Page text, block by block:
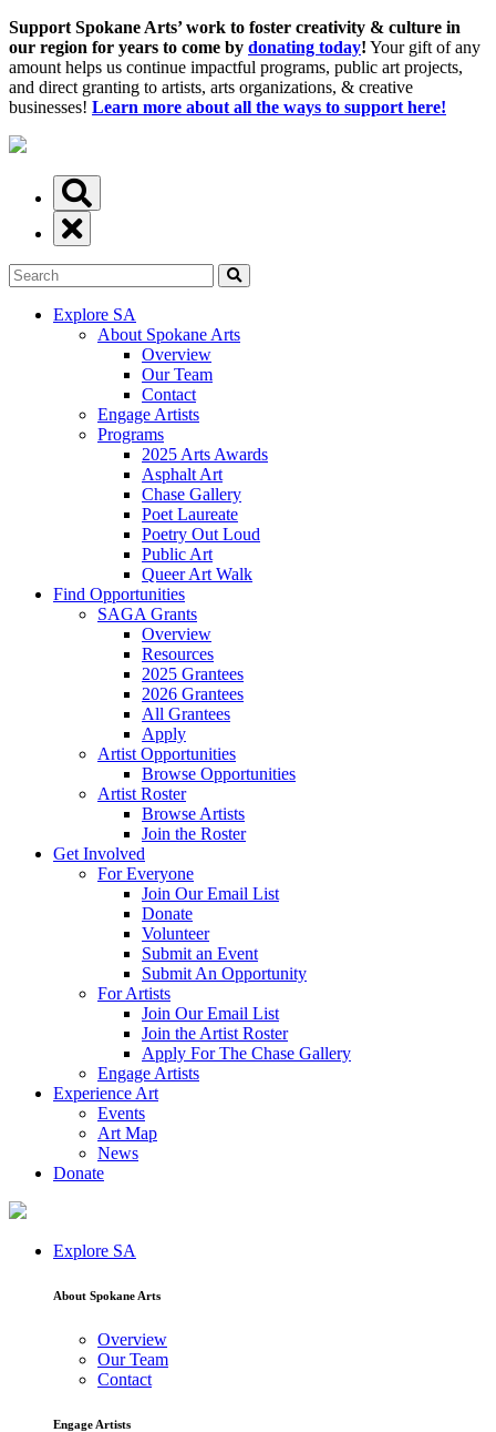
Support Spokane Arts’ work to foster creativity & culture in
our region for years to come by donating today! Your gift of any
amount helps us continue impactful programs, public art projects,
and direct granting to artists, arts organizations, & creative
businesses! Learn more about all the ways to support here!
Explore SA
About Spokane Arts
Overview
Our Team
Contact
Engage Artists
Programs
2025 Arts Awards
Asphalt Art
Chase Gallery
Poet Laureate
Poetry Out Loud
Public Art
Queer Art Walk
Find Opportunities
SAGA Grants
Overview
Resources
2025 Grantees
2026 Grantees
All Grantees
Apply
Artist Opportunities
Browse Opportunities
Artist Roster
Browse Artists
Join the Roster
Get Involved
For Everyone
Join Our Email List
Donate
Volunteer
Submit an Event
Submit An Opportunity
For Artists
Join Our Email List
Join the Artist Roster
Apply For The Chase Gallery
Engage Artists
Experience Art
Events
Art Map
News
Donate
Explore SA
About Spokane Arts
Overview
Our Team
Contact
Engage Artists